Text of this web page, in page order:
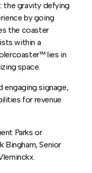
the gravity defying
by going
the coaster
within a
lies in
space.
engaging signage,
for revenue
Parks or
Bingham, Senior